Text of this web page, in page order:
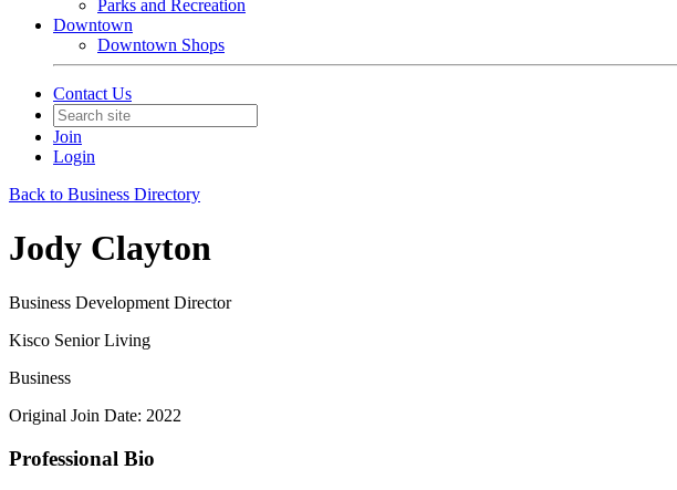
Parks and Recreation
Downtown
Downtown Shops
Contact Us
Join
Login
Back to Business Directory
Jody Clayton
Business Development Director
Kisco Senior Living
Business
Original Join Date: 2022
Professional Bio